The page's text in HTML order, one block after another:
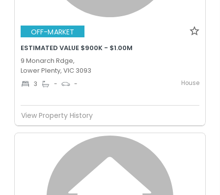
OFF-MARKET
ESTIMATED VALUE $900K - $1.00M
9 Monarch Rdge,
Lower Plenty, VIC 3093
3 - - House
View Property History